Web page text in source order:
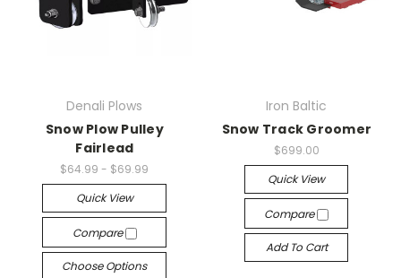
Denali Plows
Snow Plow Pulley
Fairlead
$64.99 - $69.99
Quick View
Compare
Choose Options
Iron Baltic
Snow Track Groomer
$699.00
Quick View
Compare
Add To Cart